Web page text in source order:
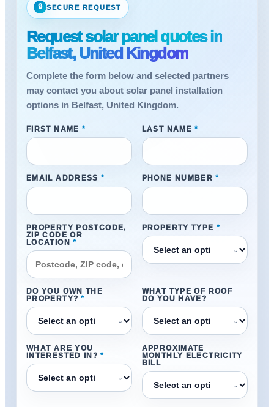
🔒 SECURE REQUEST
Request solar panel quotes in
Belfast, United Kingdom
Complete the form below and selected partners
may contact you about solar panel installation
options in Belfast, United Kingdom.
FIRST NAME * LAST NAME *
EMAIL ADDRESS * PHONE NUMBER *
PROPERTY POSTCODE,
ZIP CODE OR
LOCATION *
PROPERTY TYPE *
⌄
DO YOU OWN THE
PROPERTY? *
⌄
WHAT TYPE OF ROOF
DO YOU HAVE?
⌄
WHAT ARE YOU
INTERESTED IN? *
⌄
APPROXIMATE
MONTHLY ELECTRICITY
BILL
⌄